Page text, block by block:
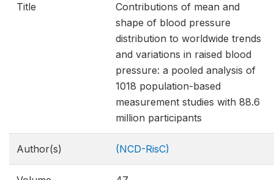
Title
Contributions of mean and
shape of blood pressure
distribution to worldwide trends
and variations in raised blood
pressure: a pooled analysis of
1018 population-based
measurement studies with 88.6
million participants
Author(s) (NCD-RisC)